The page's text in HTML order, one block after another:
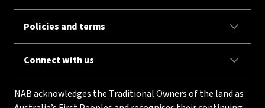
Policies and terms
Connect with us
NAB acknowledges the Traditional Owners of the land as